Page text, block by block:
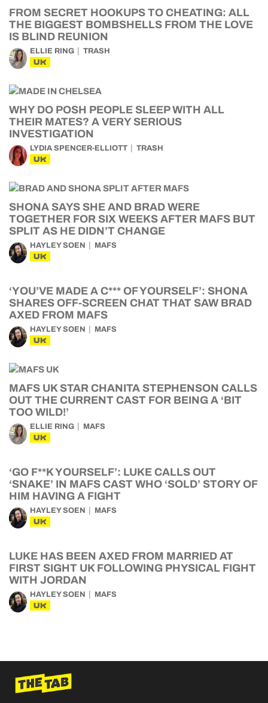
FROM SECRET HOOKUPS TO CHEATING: ALL
THE BIGGEST BOMBSHELLS FROM THE LOVE
IS BLIND REUNION
ELLIE RING TRASH
UK
WHY DO POSH PEOPLE SLEEP WITH ALL
THEIR MATES? A VERY SERIOUS
INVESTIGATION
LYDIA SPENCER-ELLIOTT TRASH
UK
SHONA SAYS SHE AND BRAD WERE
TOGETHER FOR SIX WEEKS AFTER MAFS BUT
SPLIT AS HE DIDN’T CHANGE
HAYLEY SOEN MAFS
UK
‘YOU’VE MADE A C*** OF YOURSELF’: SHONA
SHARES OFF-SCREEN CHAT THAT SAW BRAD
AXED FROM MAFS
HAYLEY SOEN MAFS
UK
MAFS UK STAR CHANITA STEPHENSON CALLS
OUT THE CURRENT CAST FOR BEING A ‘BIT
TOO WILD!’
ELLIE RING MAFS
UK
‘GO F**K YOURSELF’: LUKE CALLS OUT
‘SNAKE’ IN MAFS CAST WHO ‘SOLD’ STORY OF
HIM HAVING A FIGHT
HAYLEY SOEN MAFS
UK
LUKE HAS BEEN AXED FROM MARRIED AT
FIRST SIGHT UK FOLLOWING PHYSICAL FIGHT
WITH JORDAN
HAYLEY SOEN MAFS
UK